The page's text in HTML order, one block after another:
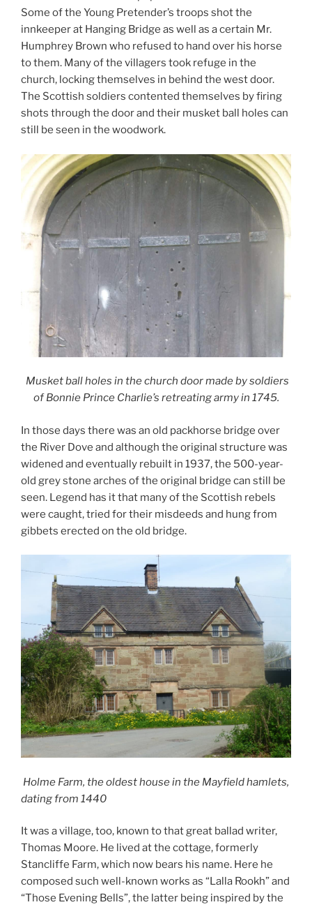
Some of the Young Pretender’s troops shot the
innkeeper at Hanging Bridge as well as a certain Mr.
Humphrey Brown who refused to hand over his horse
to them. Many of the villagers took refuge in the
church, locking themselves in behind the west door.
The Scottish soldiers contented themselves by firing
shots through the door and their musket ball holes can
still be seen in the woodwork.
Musket ball holes in the church door made by soldiers
of Bonnie Prince Charlie’s retreating army in 1745.
In those days there was an old packhorse bridge over
the River Dove and although the original structure was
widened and eventually rebuilt in 1937, the 500-year-
old grey stone arches of the original bridge can still be
seen. Legend has it that many of the Scottish rebels
were caught, tried for their misdeeds and hung from
gibbets erected on the old bridge.
Holme Farm, the oldest house in the Mayfield hamlets,
dating from 1440
It was a village, too, known to that great ballad writer,
Thomas Moore. He lived at the cottage, formerly
Stancliffe Farm, which now bears his name. Here he
composed such well-known works as “Lalla Rookh” and
“Those Evening Bells”, the latter being inspired by the